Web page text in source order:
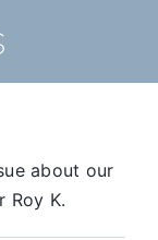
about our
Roy K.